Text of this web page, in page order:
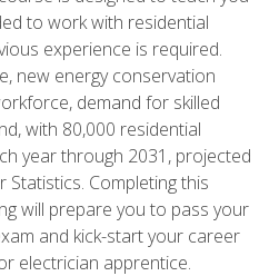
to work with residential
experience is required.
new energy conservation
demand for skilled
with 80,000 residential
year through 2031, projected
Statistics. Completing this
will prepare you to pass your
and kick-start your career
electrician apprentice.